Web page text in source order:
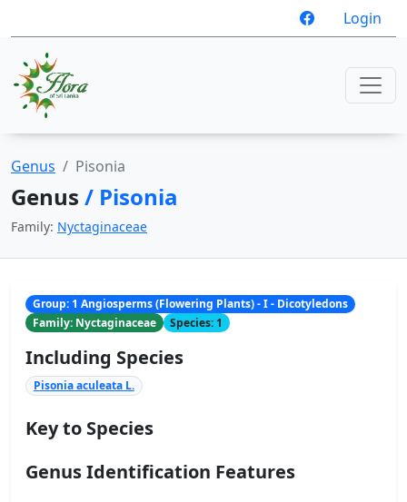
Login
Genus Pisonia
Genus / Pisonia
Family: Nyctaginaceae
Group: 1 Angiosperms (Flowering Plants) - I - Dicotyledons
Family: Nyctaginaceae
Species: 1
Including Species
Pisonia aculeata L.
Key to Species
Genus Identification Features